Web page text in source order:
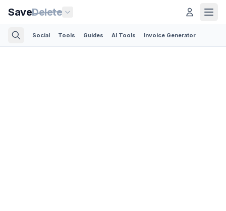
SaveDelete
Social Tools Guides AI Tools Invoice Generator